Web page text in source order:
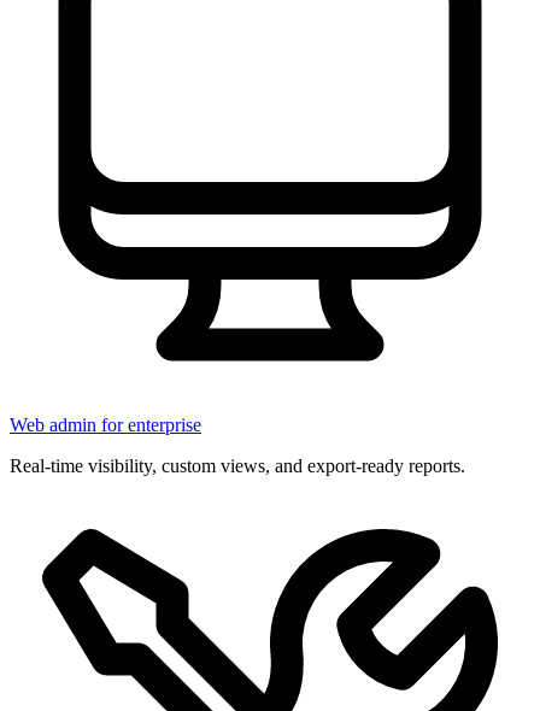
Web admin for enterprise
Real-time visibility, custom views, and export-ready reports.